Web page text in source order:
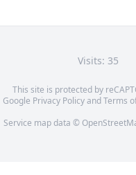
Visits: 35
This site is protected by
Google Privacy PolicyandTerms
Service map data ©